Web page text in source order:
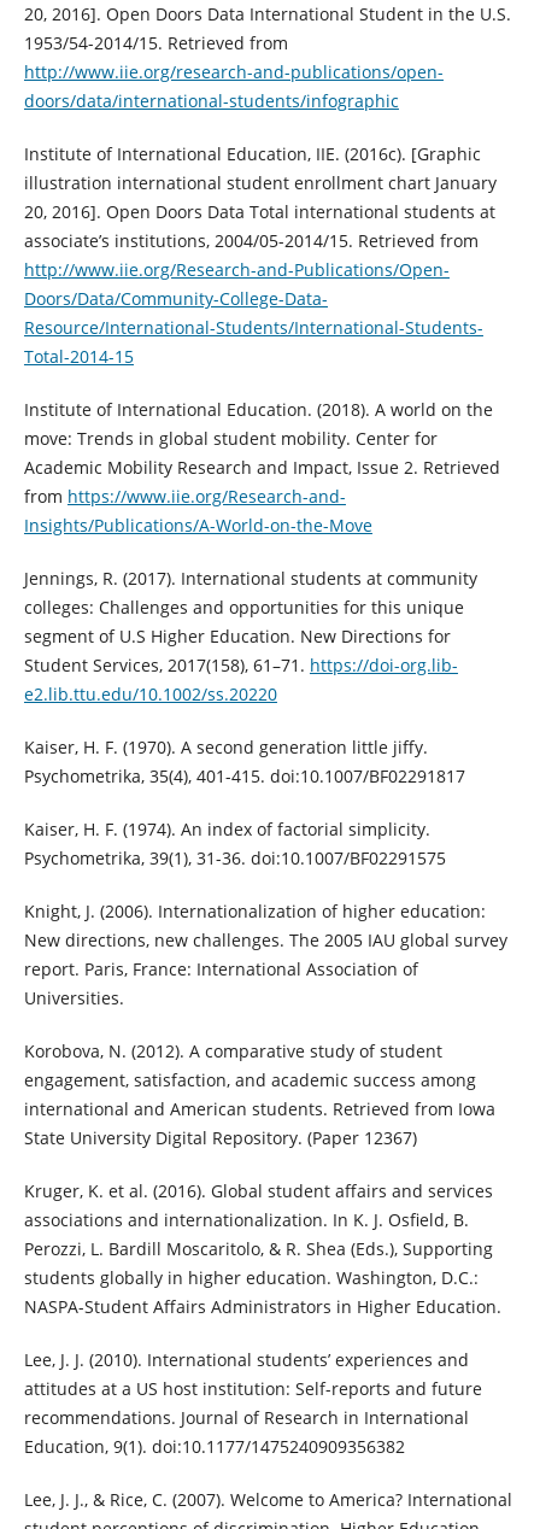
20, 2016]. Open Doors Data International Student in the U.S.
1953/54-2014/15. Retrieved from
http://www.iie.org/research-and-publications/open-
doors/data/international-students/infographic
Institute of International Education, IIE. (2016c). [Graphic
illustration international student enrollment chart January
20, 2016]. Open Doors Data Total international students at
associate’s institutions, 2004/05-2014/15. Retrieved from
http://www.iie.org/Research-and-Publications/Open-
Doors/Data/Community-College-Data-
Resource/International-Students/International-Students-
Total-2014-15
Institute of International Education. (2018). A world on the
move: Trends in global student mobility. Center for
Academic Mobility Research and Impact, Issue 2. Retrieved
from https://www.iie.org/Research-and-
Insights/Publications/A-World-on-the-Move
Jennings, R. (2017). International students at community
colleges: Challenges and opportunities for this unique
segment of U.S Higher Education. New Directions for
Student Services, 2017(158), 61–71. https://doi-org.lib-
e2.lib.ttu.edu/10.1002/ss.20220
Kaiser, H. F. (1970). A second generation little jiffy.
Psychometrika, 35(4), 401-415. doi:10.1007/BF02291817
Kaiser, H. F. (1974). An index of factorial simplicity.
Psychometrika, 39(1), 31-36. doi:10.1007/BF02291575
Knight, J. (2006). Internationalization of higher education:
New directions, new challenges. The 2005 IAU global survey
report. Paris, France: International Association of
Universities.
Korobova, N. (2012). A comparative study of student
engagement, satisfaction, and academic success among
international and American students. Retrieved from Iowa
State University Digital Repository. (Paper 12367)
Kruger, K. et al. (2016). Global student affairs and services
associations and internationalization. In K. J. Osfield, B.
Perozzi, L. Bardill Moscaritolo, & R. Shea (Eds.), Supporting
students globally in higher education. Washington, D.C.:
NASPA-Student Affairs Administrators in Higher Education.
Lee, J. J. (2010). International students’ experiences and
attitudes at a US host institution: Self-reports and future
recommendations. Journal of Research in International
Education, 9(1). doi:10.1177/1475240909356382
Lee, J. J., & Rice, C. (2007). Welcome to America? International